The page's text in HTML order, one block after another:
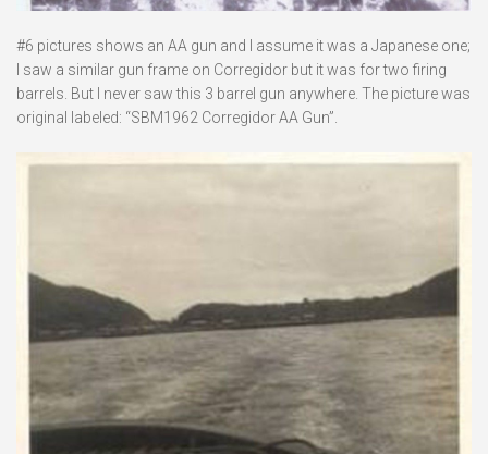
#6 pictures shows an AA gun and I assume it was a Japanese one;
I saw a similar gun frame on Corregidor but it was for two firing
barrels. But I never saw this 3 barrel gun anywhere. The picture was
original labeled: “SBM1962 Corregidor AA Gun”.